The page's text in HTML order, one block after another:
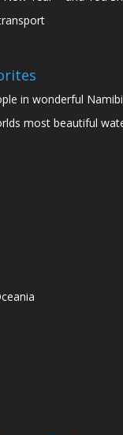
in wonderful
most beautiful